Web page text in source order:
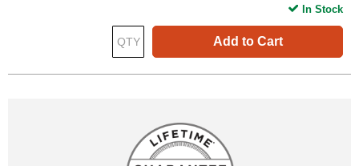
Add to Cart
In Stock